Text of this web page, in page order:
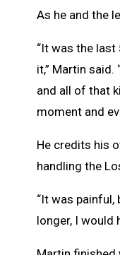
As he and the
“It was the
it,” Martin
and all of that
moment and
He credits his
handling the
“It was painful,
longer, I would